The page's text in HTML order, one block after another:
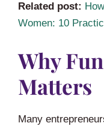
Related post:
Women: 10
Why
Matters
Many